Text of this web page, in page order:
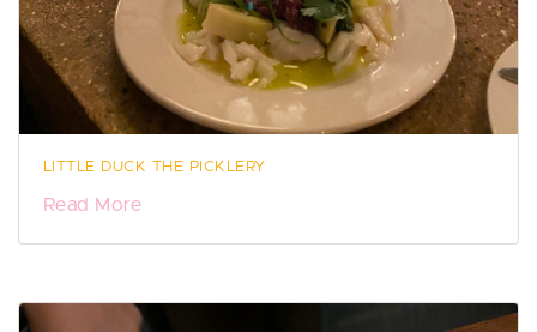
LITTLE DUCK THE PICKLERY
Read More